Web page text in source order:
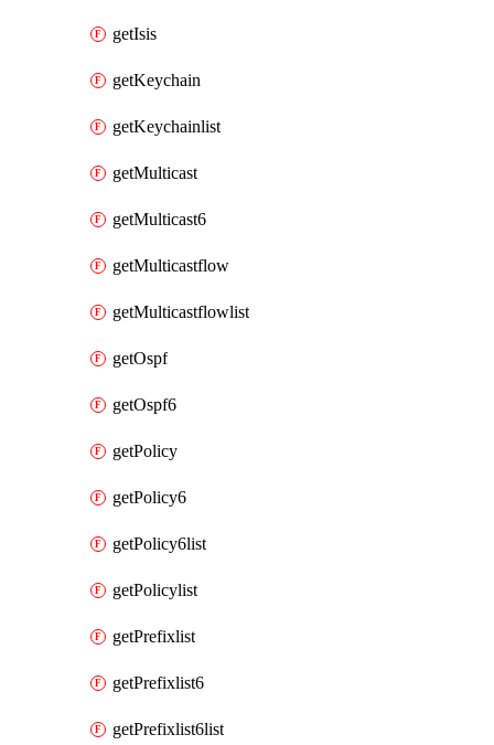
getIsis
getKeychain
getKeychainlist
getMulticast
getMulticast6
getMulticastflow
getMulticastflowlist
getOspf
getOspf6
getPolicy
getPolicy6
getPolicy6list
getPolicylist
getPrefixlist
getPrefixlist6
getPrefixlist6list